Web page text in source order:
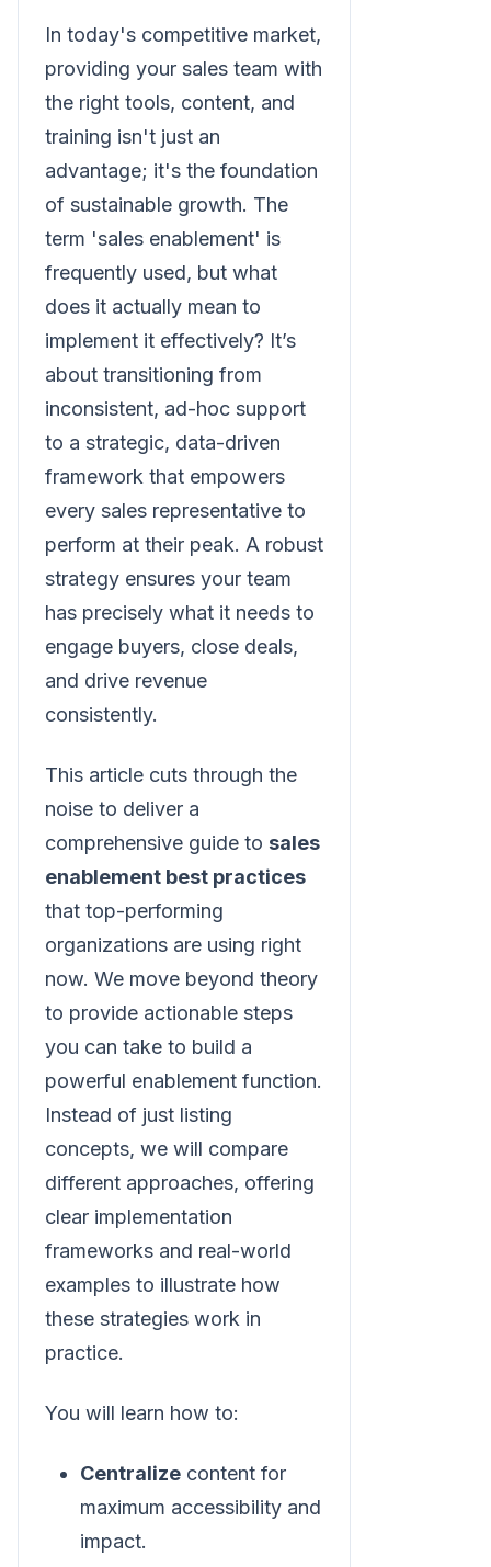
In today's competitive market,
providing your sales team with
the right tools, content, and
training isn't just an
advantage; it's the foundation
of sustainable growth. The
term 'sales enablement' is
frequently used, but what
does it actually mean to
implement it effectively? It’s
about transitioning from
inconsistent, ad-hoc support
to a strategic, data-driven
framework that empowers
every sales representative to
perform at their peak. A robust
strategy ensures your team
has precisely what it needs to
engage buyers, close deals,
and drive revenue
consistently.
This article cuts through the
noise to deliver a
comprehensive guide to sales
enablement best practices
that top-performing
organizations are using right
now. We move beyond theory
to provide actionable steps
you can take to build a
powerful enablement function.
Instead of just listing
concepts, we will compare
different approaches, offering
clear implementation
frameworks and real-world
examples to illustrate how
these strategies work in
practice.
You will learn how to:
Centralize content for
maximum accessibility and
impact.